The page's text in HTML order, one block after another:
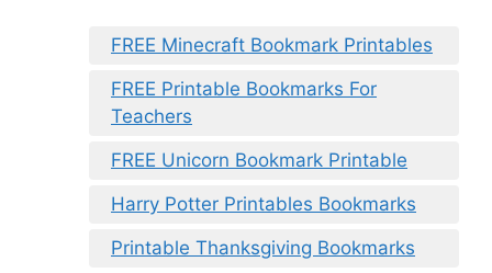
FREE Minecraft Bookmark Printables
FREE Printable Bookmarks For
Teachers
FREE Unicorn Bookmark Printable
Harry Potter Printables Bookmarks
Printable Thanksgiving Bookmarks